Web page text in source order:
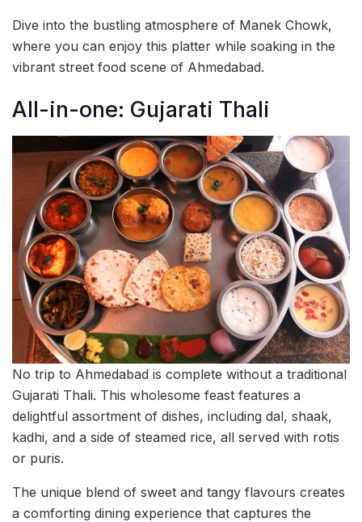
Dive into the bustling atmosphere of Manek Chowk,
where you can enjoy this platter while soaking in the
vibrant street food scene of Ahmedabad.
All-in-one: Gujarati Thali
No trip to Ahmedabad is complete without a traditional
Gujarati Thali. This wholesome feast features a
delightful assortment of dishes, including dal, shaak,
kadhi, and a side of steamed rice, all served with rotis
or puris.
The unique blend of sweet and tangy flavours creates
a comforting dining experience that captures the